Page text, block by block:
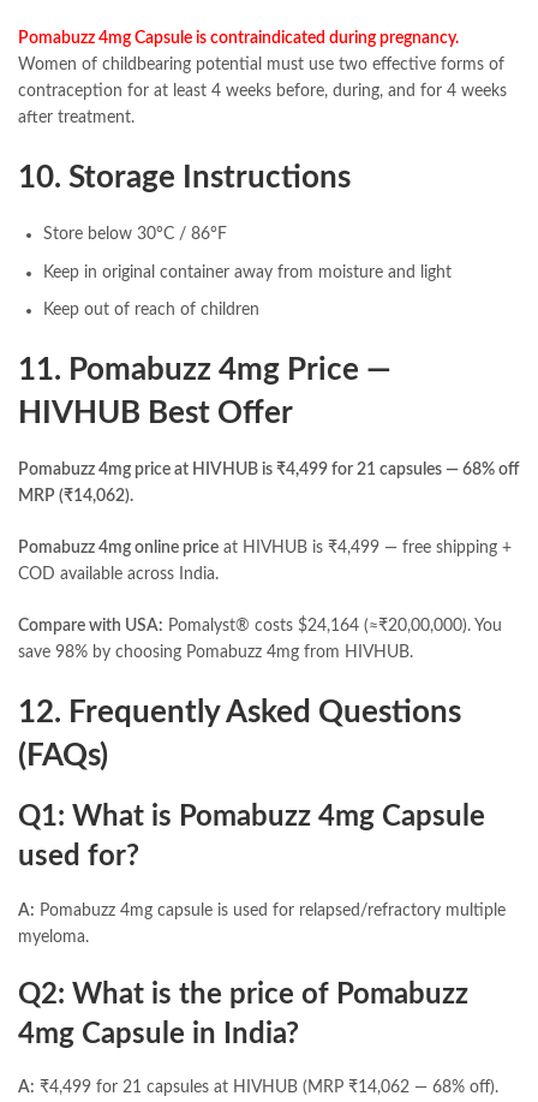
Pomabuzz 4mg Capsule is contraindicated during pregnancy.
Women of childbearing potential must use two effective forms of
contraception for at least 4 weeks before, during, and for 4 weeks
after treatment.
10. Storage Instructions
Store below 30°C / 86°F
Keep in original container away from moisture and light
Keep out of reach of children
11. Pomabuzz 4mg Price —
HIVHUB Best Offer
Pomabuzz 4mg price at HIVHUB is ₹4,499 for 21 capsules — 68% off
MRP (₹14,062).
Pomabuzz 4mg online price at HIVHUB is ₹4,499 — free shipping +
COD available across India.
Compare with USA: Pomalyst® costs $24,164 (≈₹20,00,000). You
save 98% by choosing Pomabuzz 4mg from HIVHUB.
12. Frequently Asked Questions
(FAQs)
Q1: What is Pomabuzz 4mg Capsule
used for?
A: Pomabuzz 4mg capsule is used for relapsed/refractory multiple
myeloma.
Q2: What is the price of Pomabuzz
4mg Capsule in India?
A: ₹4,499 for 21 capsules at HIVHUB (MRP ₹14,062 — 68% off).